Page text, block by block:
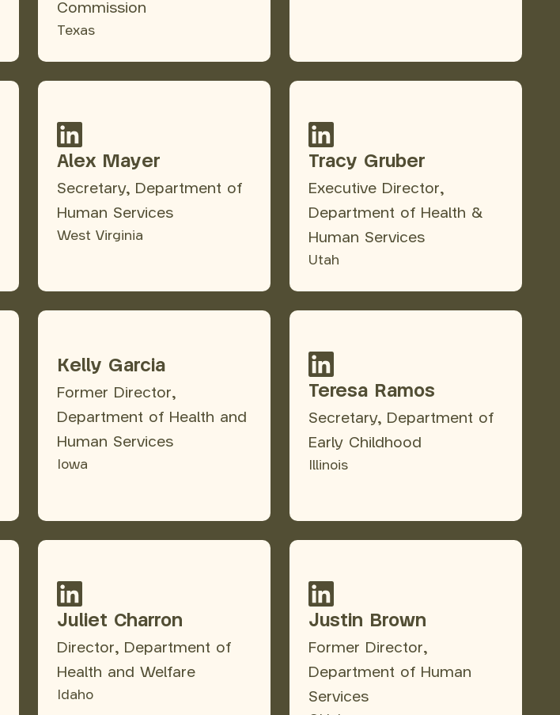
Commission
Texas
Alex Mayer
Secretary, Department of
Human Services
West Virginia
Tracy Gruber
Executive Director,
Department of Health &
Human Services
Utah
Kelly Garcia
Former Director,
Department of Health and
Human Services
Iowa
Teresa Ramos
Secretary, Department of
Early Childhood
Illinois
Juliet Charron
Director, Department of
Health and Welfare
Idaho
Justin Brown
Former Director,
Department of Human
Services